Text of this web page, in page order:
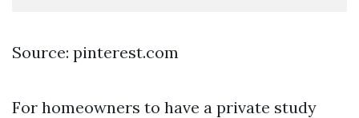
Source: pinterest.com
For homeowners to have a private study